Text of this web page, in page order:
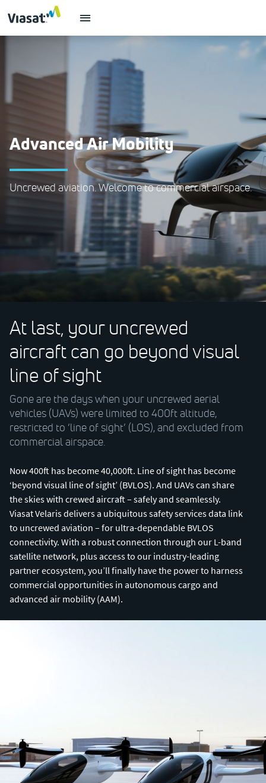
Advanced Air Mobility
Uncrewed aviation. Welcome to commercial airspace.
At last, your uncrewed
aircraft can go beyond visual
line of sight
Gone are the days when your uncrewed aerial
vehicles (UAVs) were limited to 400ft altitude,
restricted to ‘line of sight’ (LOS), and excluded from
commercial airspace.
Now 400ft has become 40,000ft. Line of sight has become
‘beyond visual line of sight’ (BVLOS). And UAVs can share
the skies with crewed aircraft – safely and seamlessly.
Viasat Velaris delivers a ubiquitous safety services data link
to uncrewed aviation – for ultra-dependable BVLOS
connectivity. With a robust connection through our L-band
satellite network, plus access to our industry-leading
partner ecosystem, you’ll finally have the power to harness
commercial opportunities in autonomous cargo and
advanced air mobility (AAM).